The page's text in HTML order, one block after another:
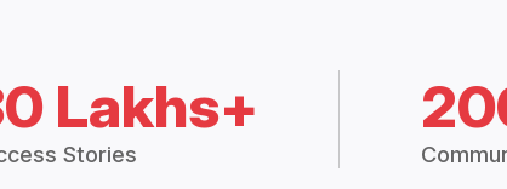
Lakhs+
Stories